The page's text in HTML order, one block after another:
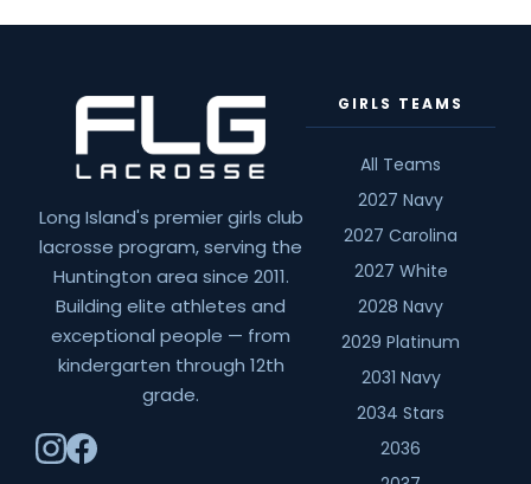
Long Island's premier girls club
lacrosse program, serving the
Huntington area since 2011.
Building elite athletes and
exceptional people — from
kindergarten through 12th
grade.
GIRLS TEAMS
All Teams
2027 Navy
2027 Carolina
2027 White
2028 Navy
2029 Platinum
2031 Navy
2034 Stars
2036